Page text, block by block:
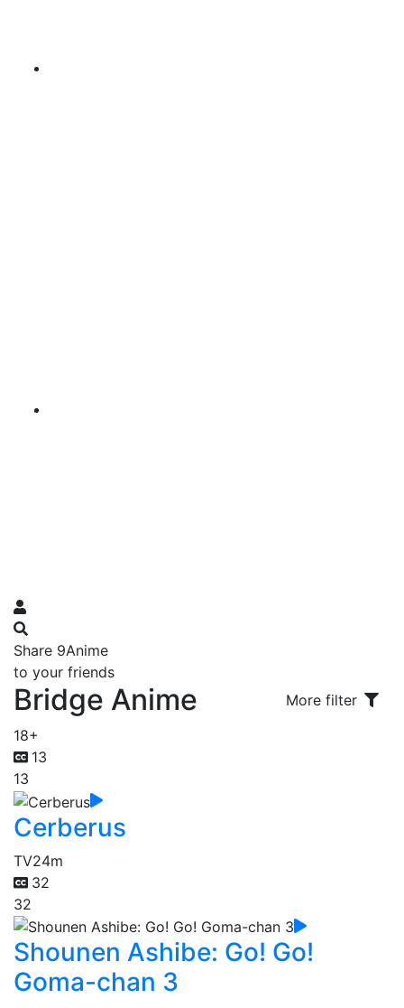
Share 9Anime
to your friends
Bridge Anime
More filter
18+
13
13
Cerberus
TV24m
32
32
Shounen Ashibe: Go! Go!
Goma-chan 3